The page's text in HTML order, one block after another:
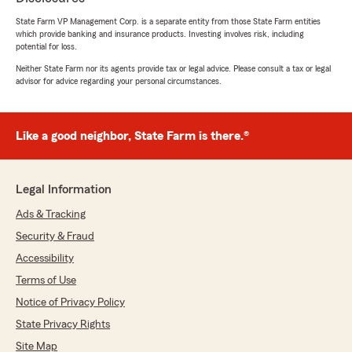
We responded:
"Thank you Cherise for your kind words!
When things get complicated, that is when
relationship and being connected to a person,
difference! We are always here to help 😊"
MemLove 86
rating by MemLove 86
"A++++++++++"
We responded:
"Couldn't ask for a better score 🤩"
State Farm VP Management Corp. is a separate entity from those State Farm entities
which provide banking and insurance products. Investing involves risk, including
potential for loss.
Neither State Farm nor its agents provide tax or legal advice. Please consult a tax or legal
advisor for advice regarding your personal circumstances.
Like a good neighbor, State Farm is there.®
Legal Information
Ads & Tracking
Security & Fraud
Accessibility
Terms of Use
Notice of Privacy Policy
State Privacy Rights
Site Map